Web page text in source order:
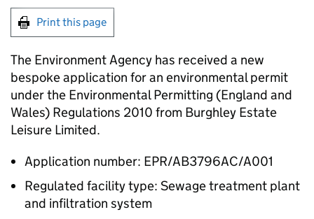
Print this page
The Environment Agency has received a new
bespoke application for an environmental permit
under the Environmental Permitting (England and
Wales) Regulations 2010 from Burghley Estate
Leisure Limited.
Application number: EPR/AB3796AC/A001
Regulated facility type: Sewage treatment plant
and infiltration system